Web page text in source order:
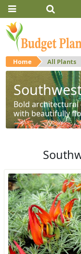
Home All Plants
Bold
with beautifully